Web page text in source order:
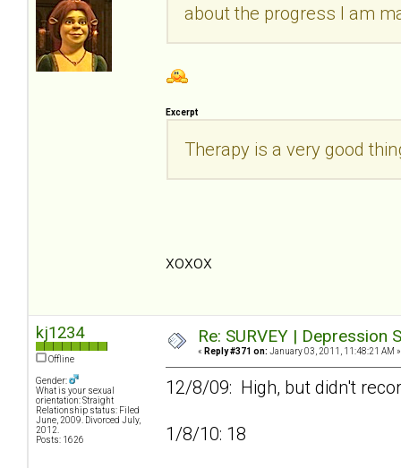
about the progress I am
Excerpt
Therapy is a very good
xoxox
kj1234
Offline
Gender:
What is your sexual
orientation: Straight
Relationship status: Filed
June, 2009. Divorced July,
2012.
Posts: 1626
Re: SURVEY |
« Reply #371 on: January 03, 2011, 11:48:21 AM »
12/8/09: High, but didn't
1/8/10: 18